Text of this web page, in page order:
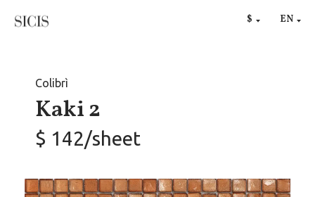
$€ EN
RU
Colibrì
Kaki 2
$ 142/sheet